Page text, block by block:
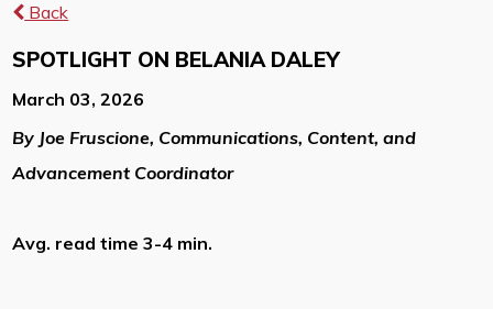
Back
SPOTLIGHT ON BELANIA DALEY
March 03, 2026
By Joe Fruscione, Communications, Content, and
Advancement Coordinator
Avg. read time 3-4 min.